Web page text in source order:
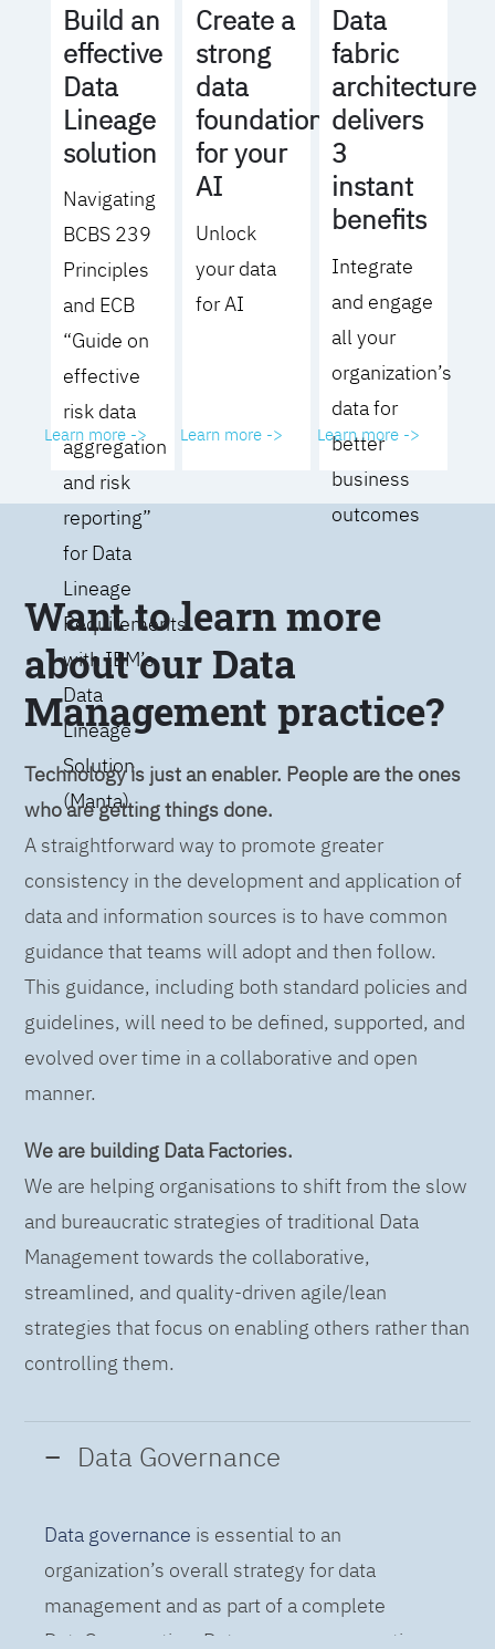
Build an
effective
Data
Lineage
solution
Navigating
BCBS 239
Principles
and ECB
“Guide on
effective
risk data
aggregation
and risk
reporting”
for Data
Lineage
Requirements
with IBM’s
Data
Lineage
Solution
(Manta)
Learn more ->
Create a
strong
data
foundation
for your
AI
Unlock
your data
for AI
Learn more ->
Data
fabric
architecture
delivers
3
instant
benefits
Integrate
and engage
all your
organization’s
data for
better
business
outcomes
Learn more ->
Want to learn more
about our Data
Management practice?
Technology is just an enabler. People are the ones
who are getting things done.
A straightforward way to promote greater
consistency in the development and application of
data and information sources is to have common
guidance that teams will adopt and then follow.
This guidance, including both standard policies and
guidelines, will need to be defined, supported, and
evolved over time in a collaborative and open
manner.
We are building Data Factories.
We are helping organisations to shift from the slow
and bureaucratic strategies of traditional Data
Management towards the collaborative,
streamlined, and quality-driven agile/lean
strategies that focus on enabling others rather than
controlling them.
Data Governance
Data governance is essential to an
organization’s overall strategy for data
management and as part of a complete
DataOps practice. Data governance practices